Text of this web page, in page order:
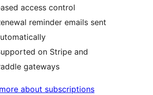
access control
reminder emails sent
on Stripe and
gateways
about subscriptions